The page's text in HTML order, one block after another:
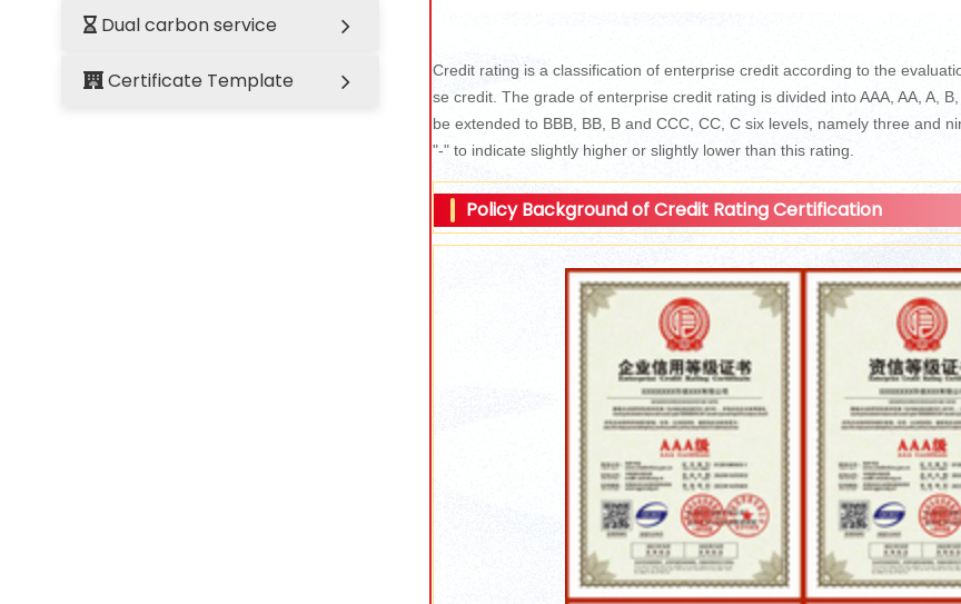
Dual carbon service
Certificate Template
Credit rating is a classification of enterprise credit according to the
se credit. The grade of enterprise credit rating is divided into AAA, AA, A,
be extended to BBB, BB, B and CCC, CC, C six levels, namely three
"-" to indicate slightly higher or slightly lower than this rating.
Policy Background of Credit Rating Certification